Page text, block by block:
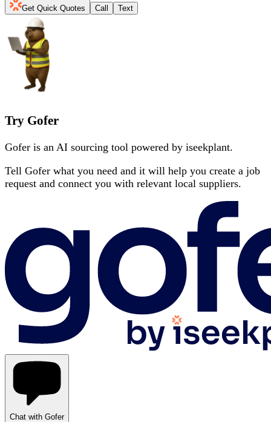
Get Quick Quotes Call Text
Try Gofer
Gofer is an AI sourcing tool powered by iseekplant.
Tell Gofer what you need and it will help you create a job
request and connect you with relevant local suppliers.
Chat with Gofer